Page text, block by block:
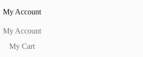
My Account
My Account
My Cart